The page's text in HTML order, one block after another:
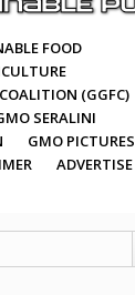
FOOD
(GGFC)
SERALINI
GMO PICTURES
ADVERTISE